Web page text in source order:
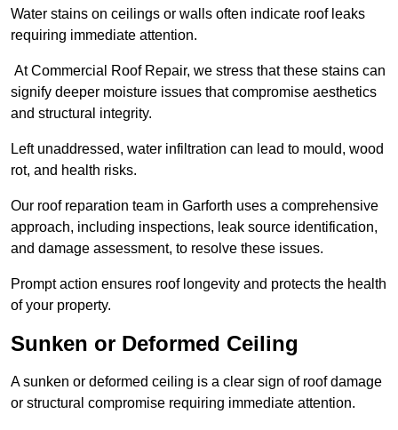
Water stains on ceilings or walls often indicate roof leaks
requiring immediate attention.
At Commercial Roof Repair, we stress that these stains can
signify deeper moisture issues that compromise aesthetics
and structural integrity.
Left unaddressed, water infiltration can lead to mould, wood
rot, and health risks.
Our roof reparation team in Garforth uses a comprehensive
approach, including inspections, leak source identification,
and damage assessment, to resolve these issues.
Prompt action ensures roof longevity and protects the health
of your property.
Sunken or Deformed Ceiling
A sunken or deformed ceiling is a clear sign of roof damage
or structural compromise requiring immediate attention.